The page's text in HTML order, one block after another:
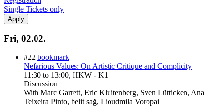
Single Tickets only
Fri, 02.02.
#22 bookmark
Nefarious Values: On Artistic Critique and Complicity
11:30 to 13:00, HKW - K1
Discussion
With Marc Garrett, Eric Kluitenberg, Sven Lütticken, Ana
Teixeira Pinto, belit sağ, Lioudmila Voropai